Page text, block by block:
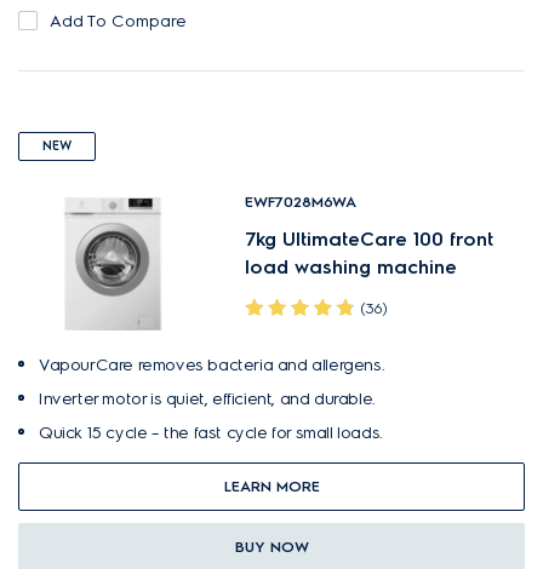
Add To Compare
NEW
EWF7028M6WA
7kg UltimateCare 100 front
load washing machine
(36)
VapourCare removes bacteria and allergens.
Inverter motor is quiet, efficient, and durable.
Quick 15 cycle – the fast cycle for small loads.
LEARN MORE
BUY NOW